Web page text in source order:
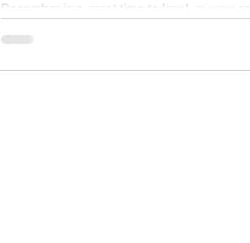
December is a great time to level up your